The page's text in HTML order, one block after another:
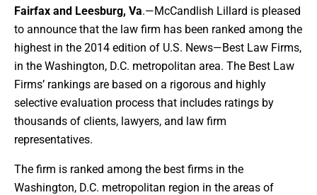
Fairfax and Leesburg, Va.—McCandlish Lillard is pleased
to announce that the law firm has been ranked among the
highest in the 2014 edition of U.S. News—Best Law Firms,
in the Washington, D.C. metropolitan area. The Best Law
Firms’ rankings are based on a rigorous and highly
selective evaluation process that includes ratings by
thousands of clients, lawyers, and law firm
representatives.
The firm is ranked among the best firms in the
Washington, D.C. metropolitan region in the areas of